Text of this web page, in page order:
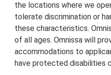
the locations where we
tolerate discrimination or
these characteristics.
of all ages. Omnissa will
accommodations to
have protected disabilities